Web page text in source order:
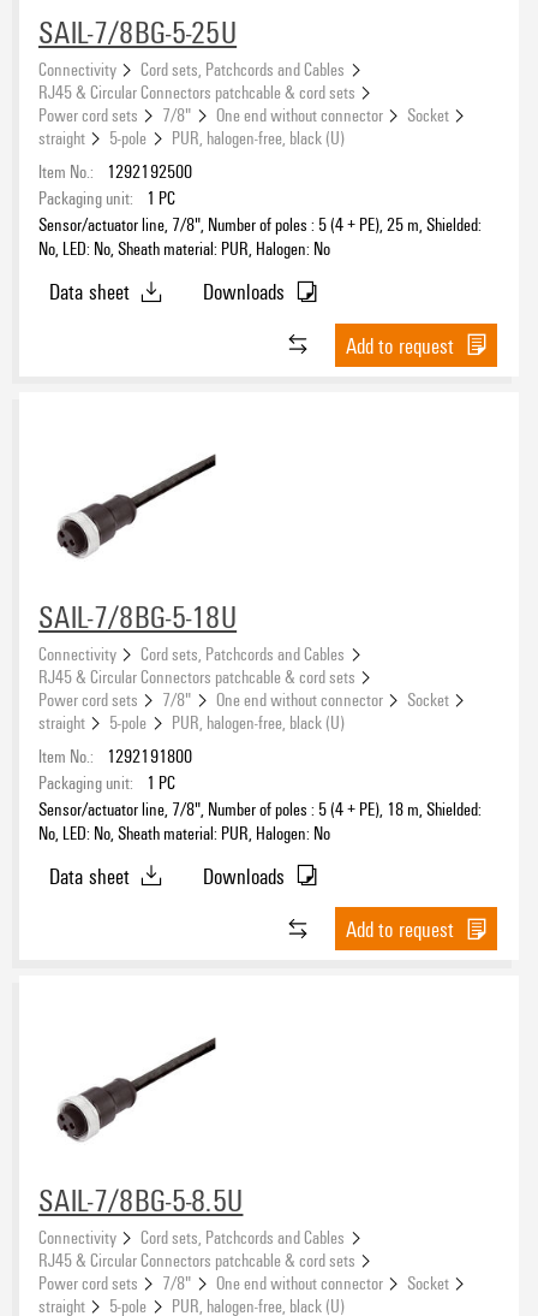
SAIL-7/8BG-5-25U
Connectivity
Cord sets, Patchcords and Cables
RJ45 & Circular Connectors patchcable & cord sets
Power cord sets
7/8" One end without connector
Socket
straight
5-pole
PUR, halogen-free, black (U)
Item No.:
1292192500
Packaging unit:
1 PC
Sensor/actuator line, 7/8", Number of poles : 5 (4 + PE), 25 m, Shielded:
No, LED: No, Sheath material: PUR, Halogen: No
Data sheet
Downloads
Add to request
SAIL-7/8BG-5-18U
Connectivity
Cord sets, Patchcords and Cables
RJ45 & Circular Connectors patchcable & cord sets
Power cord sets
7/8" One end without connector
Socket
straight
5-pole
PUR, halogen-free, black (U)
Item No.:
1292191800
Packaging unit:
1 PC
Sensor/actuator line, 7/8", Number of poles : 5 (4 + PE), 18 m, Shielded:
No, LED: No, Sheath material: PUR, Halogen: No
Data sheet
Downloads
Add to request
SAIL-7/8BG-5-8.5U
Connectivity
Cord sets, Patchcords and Cables
RJ45 & Circular Connectors patchcable & cord sets
Power cord sets
7/8" One end without connector
Socket
straight
5-pole PUR, halogen-free, black (U)